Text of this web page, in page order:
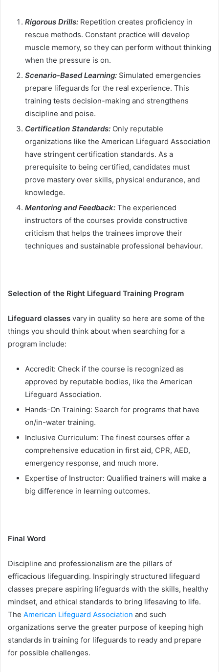
Rigorous Drills: Repetition creates proficiency in
rescue methods. Constant practice will develop
muscle memory, so they can perform without thinking
when the pressure is on.
Scenario-Based Learning: Simulated emergencies
prepare lifeguards for the real experience. This
training tests decision-making and strengthens
discipline and poise.
Certification Standards: Only reputable
organizations like the American Lifeguard Association
have stringent certification standards. As a
prerequisite to being certified, candidates must
prove mastery over skills, physical endurance, and
knowledge.
Mentoring and Feedback: The experienced
instructors of the courses provide constructive
criticism that helps the trainees improve their
techniques and sustainable professional behaviour.
Selection of the Right Lifeguard Training Program
Lifeguard classes vary in quality so here are some of the
things you should think about when searching for a
program include:
Accredit: Check if the course is recognized as
approved by reputable bodies, like the American
Lifeguard Association.
Hands-On Training: Search for programs that have
on/in-water training.
Inclusive Curriculum: The finest courses offer a
comprehensive education in first aid, CPR, AED,
emergency response, and much more.
Expertise of Instructor: Qualified trainers will make a
big difference in learning outcomes.
Final Word
Discipline and professionalism are the pillars of
efficacious lifeguarding. Inspiringly structured lifeguard
classes prepare aspiring lifeguards with the skills, healthy
mindset, and ethical standards to bring lifesaving to life.
The American Lifeguard Association and such
organizations serve the greater purpose of keeping high
standards in training for lifeguards to ready and prepare
for possible challenges.